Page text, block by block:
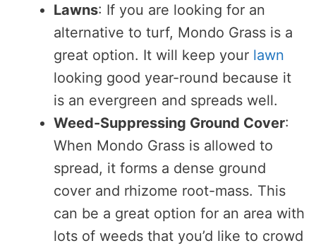
Lawns: If you are looking for an
alternative to turf, Mondo Grass is a
great option. It will keep your lawn
looking good year-round because it
is an evergreen and spreads well.
Weed-Suppressing Ground Cover:
When Mondo Grass is allowed to
spread, it forms a dense ground
cover and rhizome root-mass. This
can be a great option for an area with
lots of weeds that you’d like to crowd